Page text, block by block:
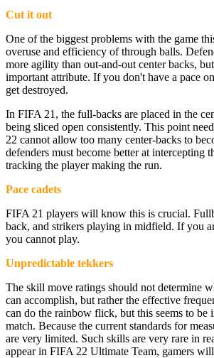
Cut it out
One of the biggest problems with the game
overuse and efficiency of through balls.
more agility than out-and-out center backs,
important attribute. If you don't have a pace
get destroyed.
In FIFA 21, the full-backs are placed in the
being sliced open consistently. This point
22 cannot allow too many center-backs to
defenders must become better at intercepting
tracking the player making the run.
Pace cadets
FIFA 21 players will know this is crucial.
back, and strikers playing in midfield. If you
you cannot play.
Unpredictable tekkers
The skill move ratings should not determine
can accomplish, but rather the effective
can do the rainbow flick, but this seems to be
match. Because the current standards for
are very limited. Such skills are very rare in
appear in FIFA 22 Ultimate Team, gamers